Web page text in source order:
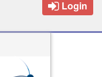
Login